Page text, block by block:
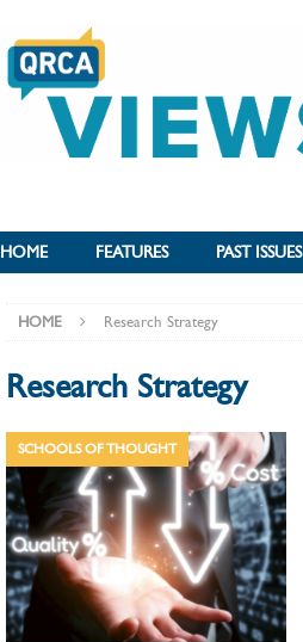
HOME FEATURES PAST ISSUES
HOME Research Strategy
Research Strategy
SCHOOLS OF THOUGHT